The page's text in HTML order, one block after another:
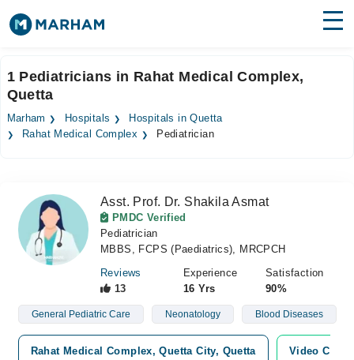
Surgeries
Medicines Labs
Forum
Join as Doctor
1 Pediatricians in Rahat Medical Complex,
Quetta
Marham Hospitals
Hospitals in Quetta
Rahat Medical Complex
Pediatrician
Asst. Prof. Dr. Shakila Asmat
PMDC Verified
Pediatrician
MBBS, FCPS (Paediatrics), MRCPCH
Reviews
13
Experience
16 Yrs
Satisfaction
90%
General Pediatric Care Neonatology Blood Diseases
Rahat Medical Complex, Quetta City, Quetta
Video